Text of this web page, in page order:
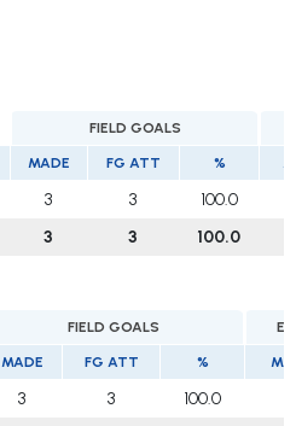
FIELD GOALS
MADE FG ATT %
3 3
100.0
3 3 100.0
FIELD GOALS
MADE FG ATT %
3 3 100.0